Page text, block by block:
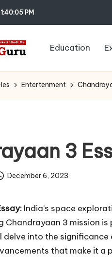
1:40:06 PM
Education
Entertenment
3
December 6, 2023
India’s space
Chandrayaan 3 mission
delve into the
that make it a